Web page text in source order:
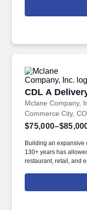
delivery. Job
80601Position Type:
NoneJob Category:
CDL A
Mclane Company,
CDL A
Commerce City, CO
Building an expansive
130+ years has
restaurant, retail, and
by embracing the
continuing team